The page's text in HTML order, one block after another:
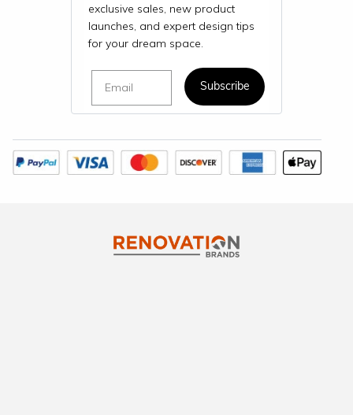
exclusive sales, new product
launches, and expert design tips
for your dream space.
Subscribe